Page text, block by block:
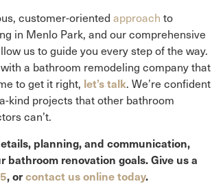
customer-oriented approach to
in Menlo Park, and our comprehensive
us to guide you every step of the way.
a bathroom remodeling company that
to get it right, let’s talk. We’re confident
kind projects that other bathroom
can’t.
planning, and communication,
bathroom renovation goals. Give us a
, orcontact us online today.